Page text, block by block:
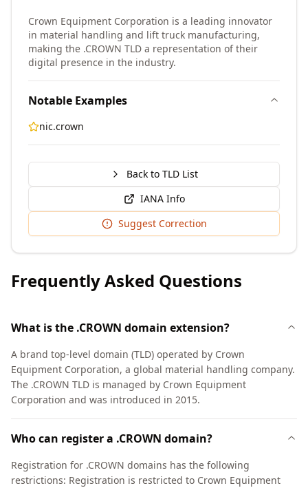
Crown Equipment Corporation is a leading innovator
in material handling and lift truck manufacturing,
making the .CROWN TLD a representation of their
digital presence in the industry.
Notable Examples
nic.crown
Back to TLD List
IANA Info
Suggest Correction
Frequently Asked Questions
What is the .CROWN domain extension?
A brand top-level domain (TLD) operated by Crown
Equipment Corporation, a global material handling company.
The .CROWN TLD is managed by Crown Equipment
Corporation and was introduced in 2015.
Who can register a .CROWN domain?
Registration for .CROWN domains has the following
restrictions: Registration is restricted to Crown Equipment